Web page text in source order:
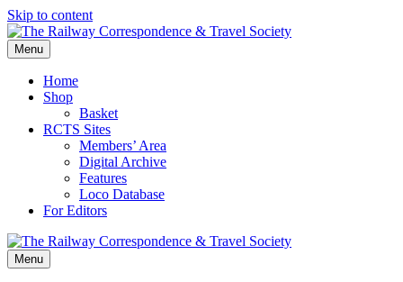
Skip to content
Menu
Home
Shop
Basket
RCTS Sites
Members’ Area
Digital Archive
Features
Loco Database
For Editors
Menu